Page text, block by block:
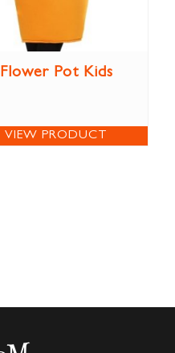
Flower Pot Kids
VIEW PRODUCT